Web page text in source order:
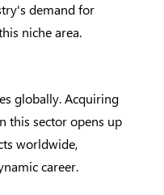
demand for
niche area.
globally. Acquiring
this sector opens up
worldwide,
career.